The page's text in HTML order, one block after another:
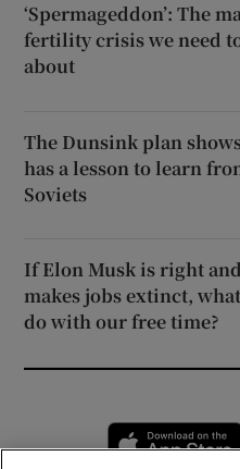
‘Spermageddon’: The
fertility crisis we need
about
The Dunsink plan
has a lesson to learn
Soviets
If Elon Musk is right
makes jobs extinct,
do with our free time?